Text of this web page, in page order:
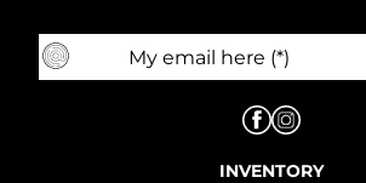
INVENTORY